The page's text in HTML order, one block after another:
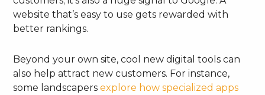
website that’s easy to use gets rewarded with
better rankings.
Beyond your own site, cool new digital tools can
also help attract new customers. For instance,
some landscapersexplore how specialized apps